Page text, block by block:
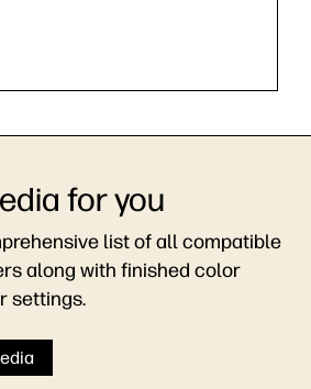
for you
list of all compatible
along with finished color
settings.